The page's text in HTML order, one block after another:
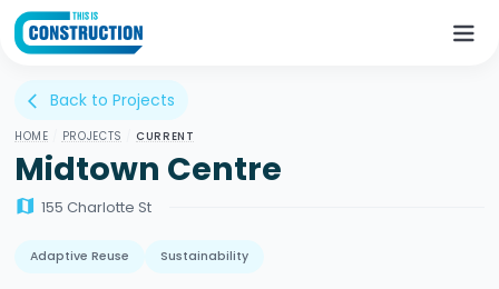
HOME PROJECTS CURRENT
Midtown Centre
map 155 Charlotte St
Adaptive Reuse Sustainability
arrow_back_ios Back to Projects